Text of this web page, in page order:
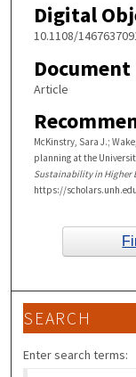
Digital
10.1108/
Document
Article
McKinstry, Sara J.;
planning at the
Sustainability in Higher
https://
SEARCH
Enter search terms: